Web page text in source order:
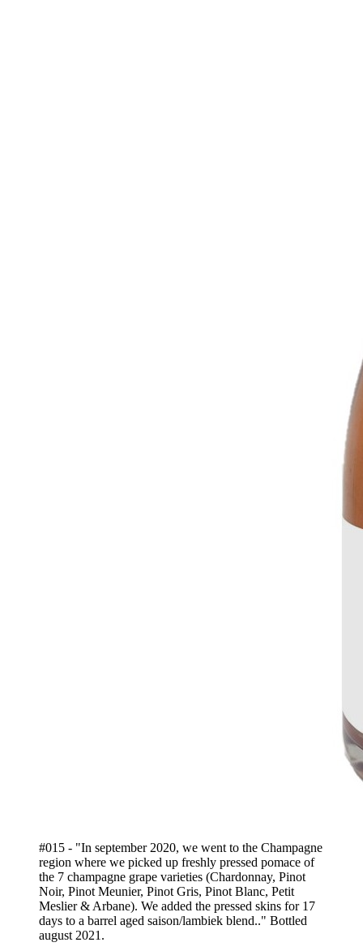
#015 - "In september 2020, we went to the Champagne
region where we picked up freshly pressed pomace of
the 7 champagne grape varieties (Chardonnay, Pinot
Noir, Pinot Meunier, Pinot Gris, Pinot Blanc, Petit
Meslier & Arbane). We added the pressed skins for 17
days to a barrel aged saison/lambiek blend.." Bottled
august 2021.